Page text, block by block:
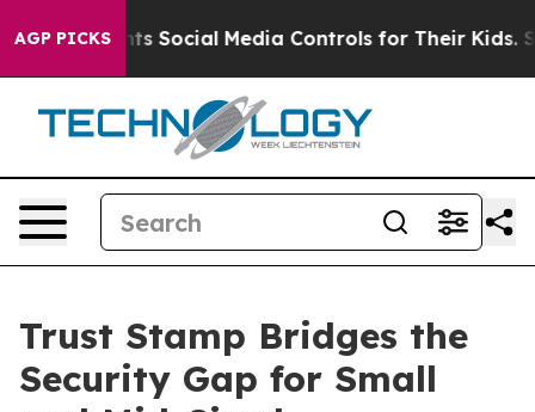
AGP PICKS
Parents Social Media Controls for Their Kids.
Trust Stamp Bridges the
Security Gap for Small